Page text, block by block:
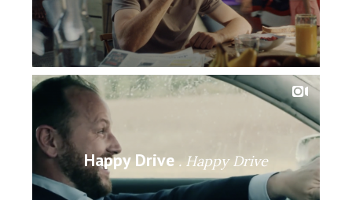
Happy Drive Happy Drive